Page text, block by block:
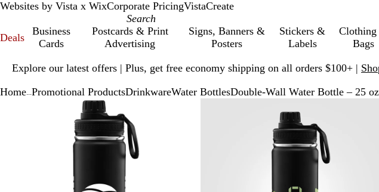
Websites by Vista x WixCorporate PricingVistaCreate
Deals
Business
Cards
Postcards & Print
Advertising
Signs, Banners &
Posters
Stickers &
Labels
Bags
Explore our latest offers | Plus, get free economy shipping on all orders $100+ |
1
Home Promotional ProductsDrinkwareWater BottlesDouble-Wall Water Bottle – 25
Zoomable
Image
Zoomed
to
minimum
Click
to
expand
Use
plus
minus
Image
to
minimum
to
expand
plus
and
minus
key